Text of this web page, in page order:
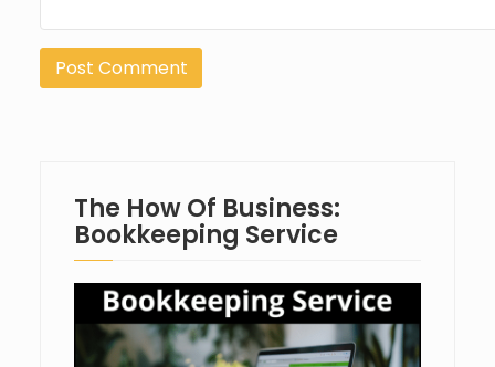
The How Of Business:
Bookkeeping Service